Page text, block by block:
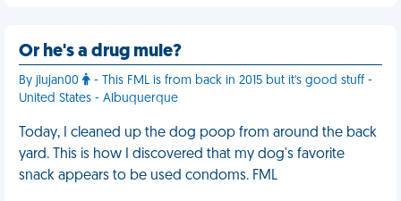
Or he's a drug mule?
By jlujan00
- This FML is from back in 2015 but it's good stuff -
United States - Albuquerque
Today, I cleaned up the dog poop from around the back
yard. This is how I discovered that my dog's favorite
snack appears to be used condoms. FML